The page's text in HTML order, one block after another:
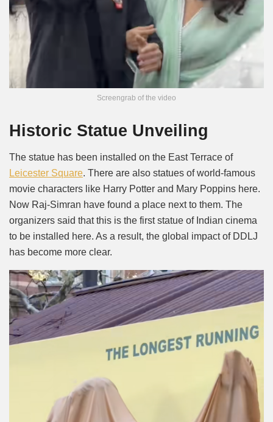
Screengrab of the video
Historic Statue Unveiling
The statue has been installed on the East Terrace of
Leicester Square. There are also statues of world-famous
movie characters like Harry Potter and Mary Poppins here.
Now Raj-Simran have found a place next to them. The
organizers said that this is the first statue of Indian cinema
to be installed here. As a result, the global impact of DDLJ
has become more clear.